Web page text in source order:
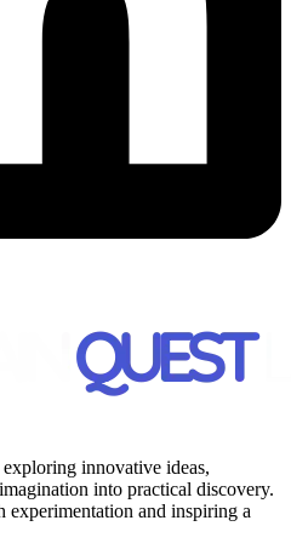
innovative ideas,
into practical discovery.
experimentation and inspiring a